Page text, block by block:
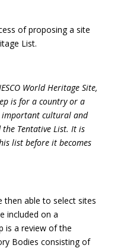
of proposing a site
List.
World Heritage Site,
is for a country or a
cultural and
Tentative List. It is
list before it becomes
then able to select sites
included on a
is a review of the
Bodies consisting of